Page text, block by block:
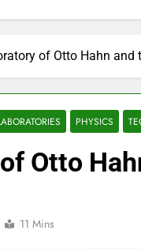
of Otto Hahn and
PHYSICS
Otto
11 Mins